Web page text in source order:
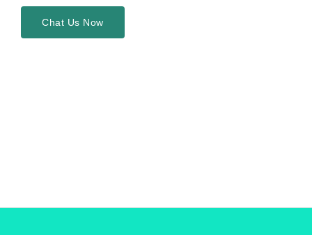
Chat Us Now